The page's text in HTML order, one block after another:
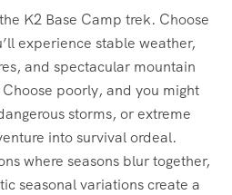
K2 Base Camp trek. Choose
experience stable weather,
and spectacular mountain
poorly, and you might
storms, or extreme
into survival ordeal.
where seasons blur together,
seasonal variations create a